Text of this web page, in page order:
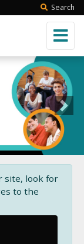
Search
Next
site, look for
to the